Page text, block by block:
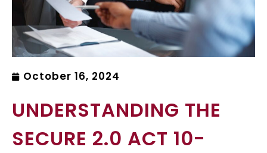
October 16, 2024
UNDERSTANDING THE
SECURE 2.0 ACT 10-